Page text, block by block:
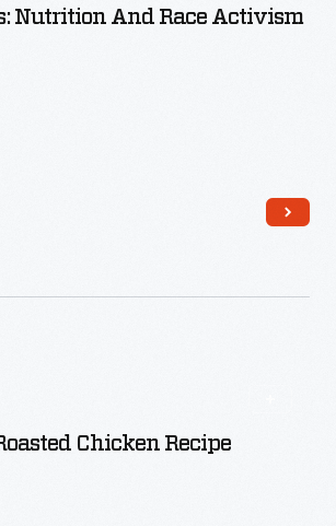
Nutrition And Race Activism
Chicken Recipe